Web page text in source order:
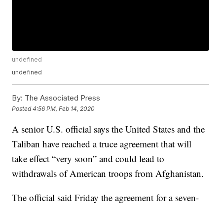
undefined
undefined
By: The Associated Press
Posted4:56 PM, Feb 14, 2020
A senior U.S. official says the United States and the
Taliban have reached a truce agreement that will
take effect “very soon” and could lead to
withdrawals of American troops from Afghanistan.
The official said Friday the agreement for a seven-